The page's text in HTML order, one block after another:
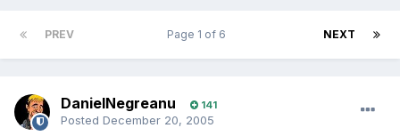
PREV NEXT
Page 1 of 6
DanielNegreanu 141
Posted December 20, 2005